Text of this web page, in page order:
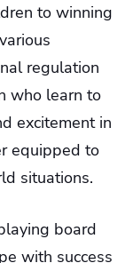
to winning
regulation
who learn to
excitement in
equipped to
situations.
board
with success